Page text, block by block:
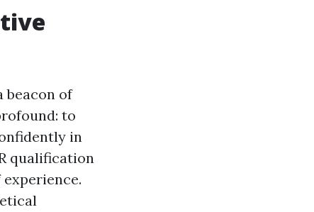
beacon of
to
in
qualification